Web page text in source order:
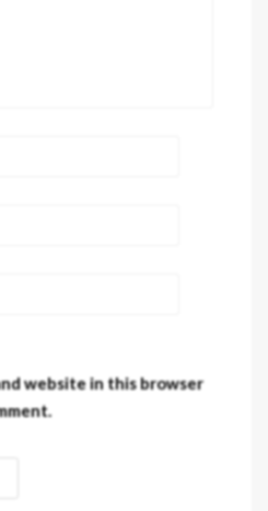
website in this browser